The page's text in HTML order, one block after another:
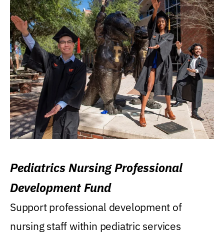
Pediatrics Nursing Professional
Development Fund
Support professional development of
nursing staff within pediatric services